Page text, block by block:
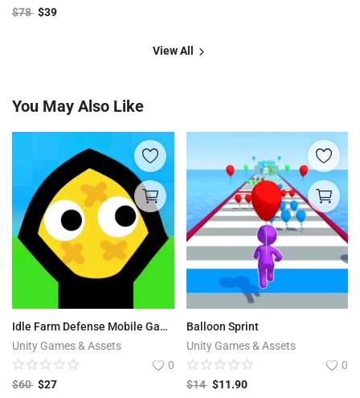
$78 $39
View All
You May Also Like
Idle Farm Defense Mobile Game
Unity Games & Assets
0
$60 $27
Balloon Sprint
Unity Games & Assets
0
$14 $11.90